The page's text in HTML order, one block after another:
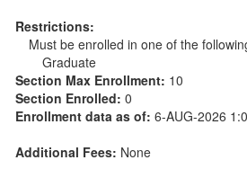
Restrictions:
Must be enrolled in one of the
Graduate
Section Max Enrollment: 10
Section Enrolled: 0
Enrollment data as of: 6-AUG-2026
Additional Fees: None